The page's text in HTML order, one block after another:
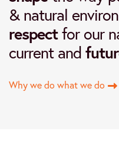
& natural
respectfor our
current and
Why we do what we do